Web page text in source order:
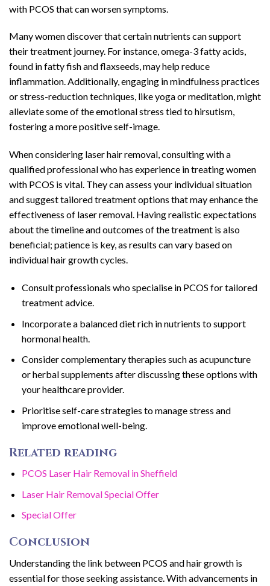
with PCOS that can worsen symptoms.
Many women discover that certain nutrients can support
their treatment journey. For instance, omega-3 fatty acids,
found in fatty fish and flaxseeds, may help reduce
inflammation. Additionally, engaging in mindfulness practices
or stress-reduction techniques, like yoga or meditation, might
alleviate some of the emotional stress tied to hirsutism,
fostering a more positive self-image.
When considering laser hair removal, consulting with a
qualified professional who has experience in treating women
with PCOS is vital. They can assess your individual situation
and suggest tailored treatment options that may enhance the
effectiveness of laser removal. Having realistic expectations
about the timeline and outcomes of the treatment is also
beneficial; patience is key, as results can vary based on
individual hair growth cycles.
Consult professionals who specialise in PCOS for tailored
treatment advice.
Incorporate a balanced diet rich in nutrients to support
hormonal health.
Consider complementary therapies such as acupuncture
or herbal supplements after discussing these options with
your healthcare provider.
Prioritise self-care strategies to manage stress and
improve emotional well-being.
Related reading
PCOS Laser Hair Removal in Sheffield
Laser Hair Removal Special Offer
Special Offer
Conclusion
Understanding the link between PCOS and hair growth is
essential for those seeking assistance. With advancements in